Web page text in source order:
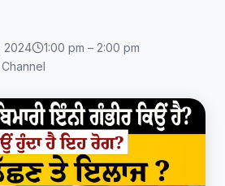
2024
1:00 pm – 2:00 pm